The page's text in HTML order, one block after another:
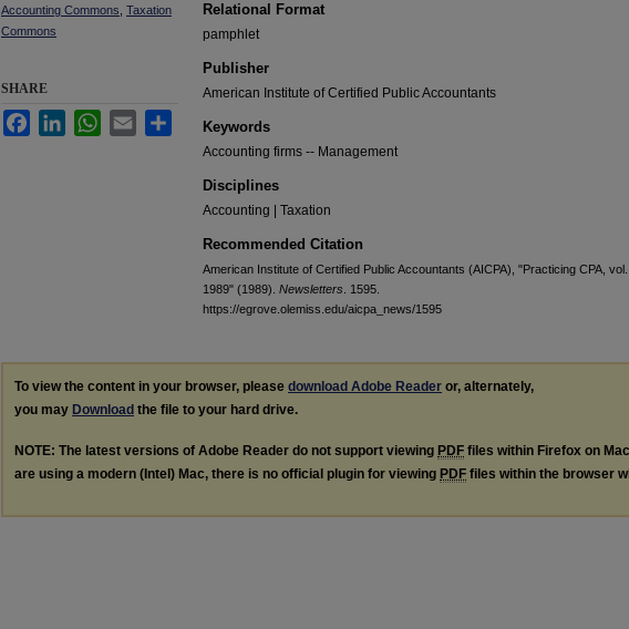
Relational Format
pamphlet
Publisher
American Institute of Certified Public Accountants
Keywords
Accounting firms -- Management
Disciplines
Accounting | Taxation
Recommended Citation
American Institute of Certified Public Accountants (AICPA), "Practicing CPA,
1989" (1989). Newsletters . 1595.
https://egrove.olemiss.edu/aicpa_news/1595
Accounting Commons Taxation
Commons
SHARE
FacebookLinkedInWhatsApp
Email Share
To view the content in your browser, please download Adobe Reader or, alternately,
you may Download the file to your hard drive.
NOTE: The latest versions of Adobe Reader do not support viewing PDF files within Firefox on
are using a modern (Intel) Mac, there is no official plugin for viewing PDF files within the browser